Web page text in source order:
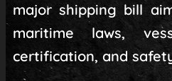
major shipping bill
maritime laws,
certification, and